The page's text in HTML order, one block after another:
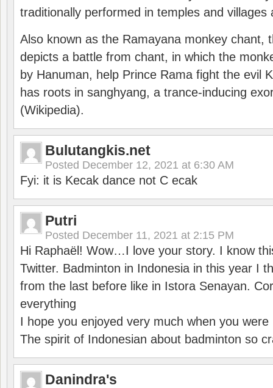
traditionally performed in temples and villages
Also known as the Ramayana monkey chant,
depicts a battle from chant, in which the
by Hanuman, help Prince Rama fight the evil
has roots in sanghyang, a trance-inducing
(Wikipedia).
Bulutangkis.net
Posted December 12, 2021 at 6:30 AM
Fyi: it is Kecak dance not C ecak
Putri
Posted December 11, 2021 at 2:15 PM
Hi Raphaël! Wow…I love your story. I know
Twitter. Badminton in Indonesia in this year I
from the last before like in Istora Senayan.
everything
I hope you enjoyed very much when you were
The spirit of Indonesian about badminton so
Danindra's